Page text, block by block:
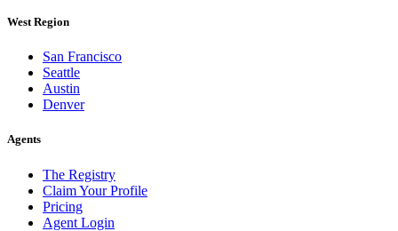
West Region
San Francisco
Seattle
Austin
Denver
Agents
The Registry
Claim Your Profile
Pricing
Agent Login